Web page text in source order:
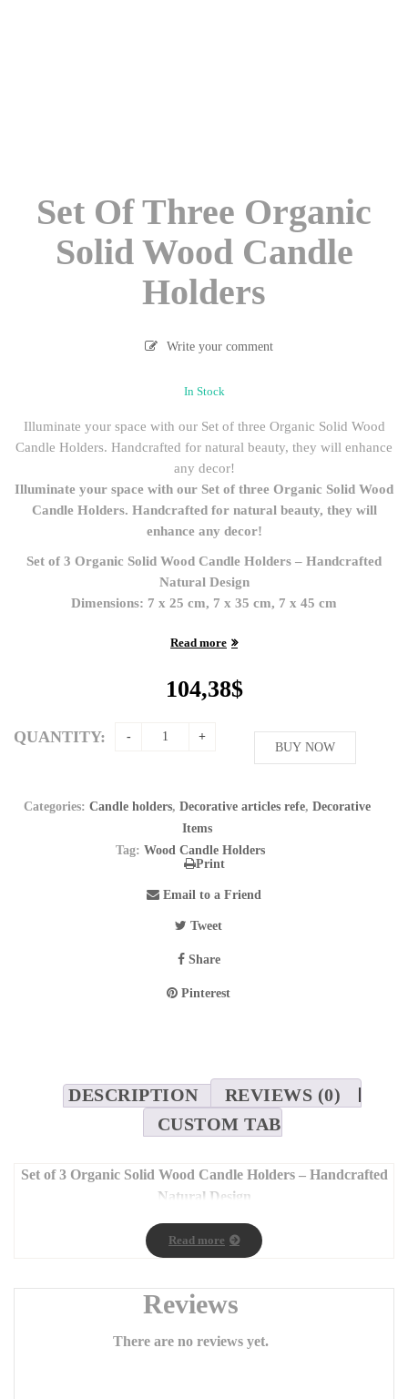
Set Of Three Organic
Solid Wood Candle
Holders
Write your comment
In Stock
Illuminate your space with our Set of three Organic Solid Wood
Candle Holders. Handcrafted for natural beauty, they will enhance
any decor!
Illuminate your space with our Set of three Organic Solid Wood
Candle Holders. Handcrafted for natural beauty, they will
enhance any decor!
Set of 3 Organic Solid Wood Candle Holders – Handcrafted
Natural Design
Dimensions: 7 x 25 cm, 7 x 35 cm, 7 x 45 cm
Read more
104,38$
QUANTITY:
BUY NOW
Categories: Candle holders, Decorative articles refe, Decorative
Items
Tag: Wood Candle Holders
Print
Email to a Friend
Tweet
Share
Pinterest
DESCRIPTION
REVIEWS (0)
CUSTOM TAB
Set of 3 Organic Solid Wood Candle Holders – Handcrafted
Natural Design
authentic beauty and warmth of nature
holders, made from solid wood and finished with natural oil.
Each piece showcases its own unique charm, enhanced by the
distinctive wood grain patternsthat make every candle
Read more
Reviews
There are no reviews yet.